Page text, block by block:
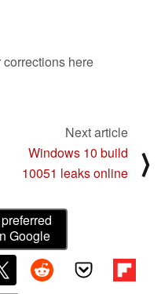
here
Next article
Windows 10 build
10051 leaks online
⟩
Google